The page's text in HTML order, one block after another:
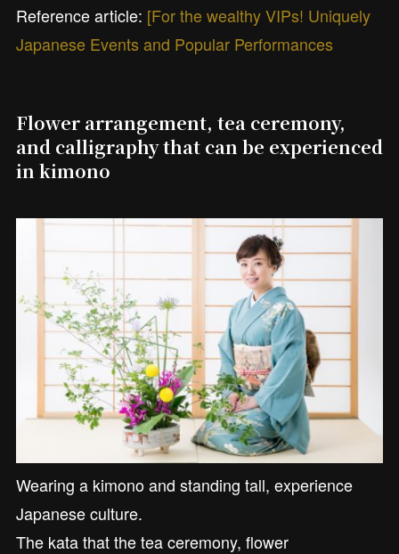
Reference article: [For the wealthy VIPs! Uniquely
Japanese Events and Popular Performances
Flower arrangement, tea ceremony,
and calligraphy that can be experienced
in kimono
Wearing a kimono and standing tall, experience
Japanese culture.
The kata that the tea ceremony, flower